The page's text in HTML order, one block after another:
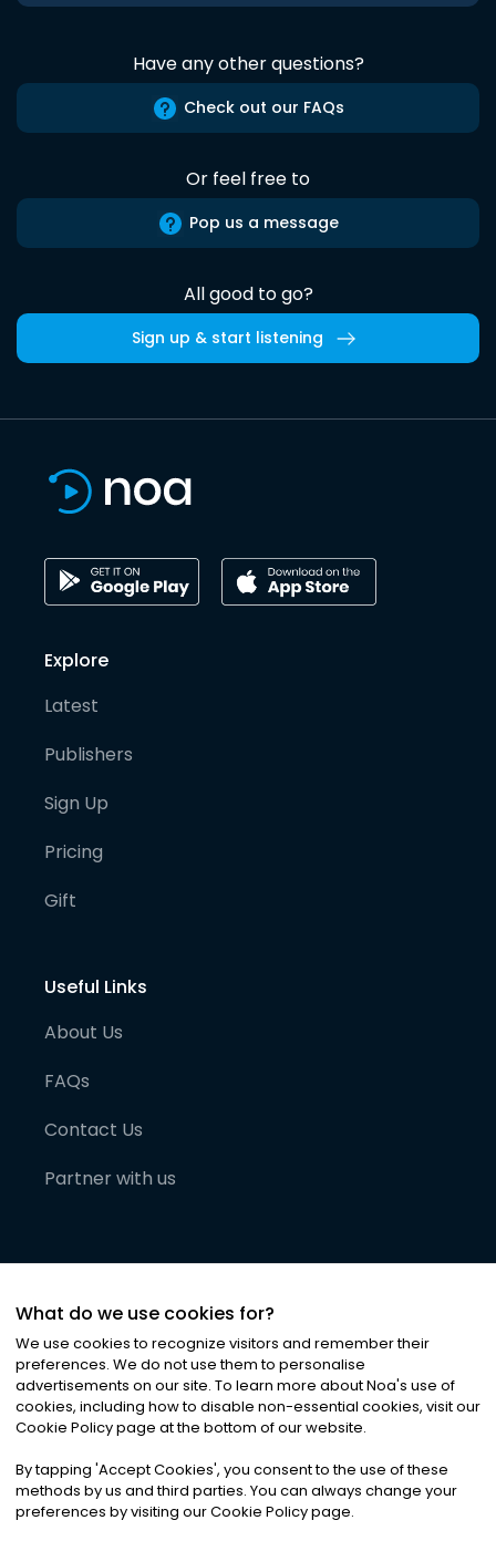
Have any other questions?
Check out our FAQs
Or feel free to
Pop us a message
All good to go?
Sign up & start listening
Explore
Latest
Publishers
Sign Up
Pricing
Gift
Useful Links
About Us
FAQs
Contact Us
Partner with us
©2026Noa News Ltd. ALL RIGHTS RESERVED
Privacy|Terms & Conditions|Cookies
What do we use cookies for?
We use cookies to recognize visitors and remember their
preferences. We do not use them to personalise
advertisements on our site. To learn more about Noa's use of
cookies, including how to disable non-essential cookies, visit our
Cookie Policy page at the bottom of our website.
By tapping 'Accept Cookies', you consent to the use of these
methods by us and third parties. You can always change your
preferences by visiting our Cookie Policy page.